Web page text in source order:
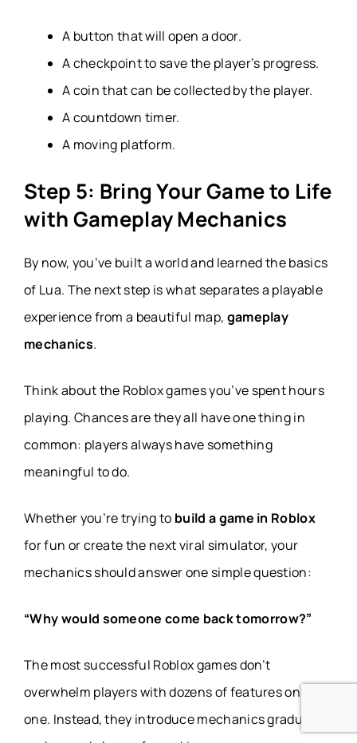
A button that will open a door.
A checkpoint to save the player’s progress.
A coin that can be collected by the player.
A countdown timer.
A moving platform.
Step 5: Bring Your Game to Life
with Gameplay Mechanics
By now, you’ve built a world and learned the basics
of Lua. The next step is what separates a playable
experience from a beautiful map, gameplay
mechanics.
Think about the Roblox games you’ve spent hours
playing. Chances are they all have one thing in
common: players always have something
meaningful to do.
Whether you’re trying to build a game in Roblox
for fun or create the next viral simulator, your
mechanics should answer one simple question:
“Why would someone come back tomorrow?”
The most successful Roblox games don’t
overwhelm players with dozens of features on day
one. Instead, they introduce mechanics gradually